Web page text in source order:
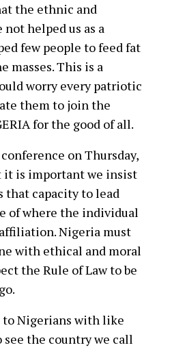
the ethnic and
helped us as a
few people to feed fat
masses. This is a
worry every patriotic
them to join the
for the good of all.
on Thursday,
it is important we insist
that capacity to lead
of where the individual
Nigeria must
with ethical and moral
the Rule of Law to be
to Nigerians with like
the country we call